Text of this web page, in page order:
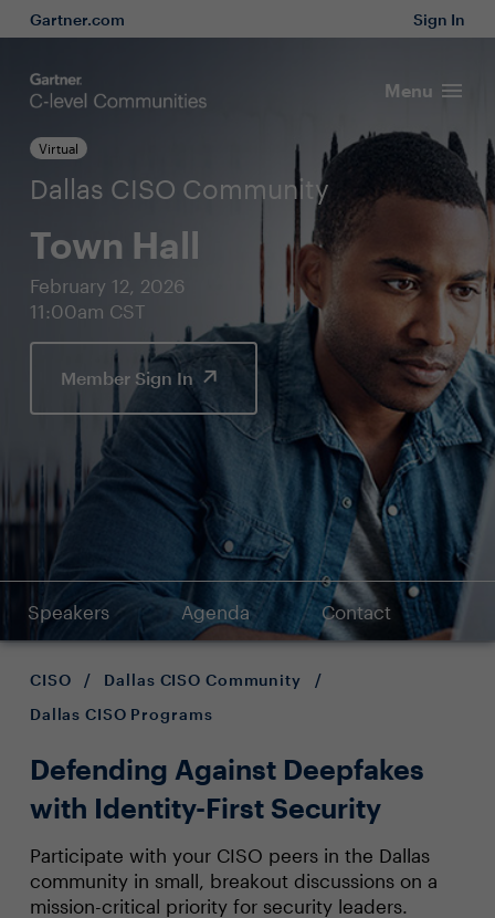
Gartner.com Sign In
Menu
Virtual
Dallas CISO Community
Town Hall
February 12, 2026
11:00am CST
Member Sign In
Speakers Agenda Contact
CISO / Dallas CISO Community
/
Dallas CISO Programs
Defending Against Deepfakes
with Identity-First Security
Participate with your CISO peers in the Dallas
community in small, breakout discussions on a
mission-critical priority for security leaders.